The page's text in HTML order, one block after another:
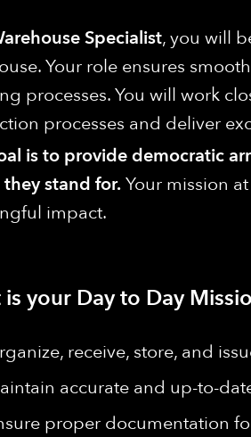
Specialist, you will
Your role ensures
processes. You will work
processes and deliver
is to provide democratic
they stand for.Your mission
impact.
your Day to Day
receive, store, and
accurate and up-to-
proper documentation